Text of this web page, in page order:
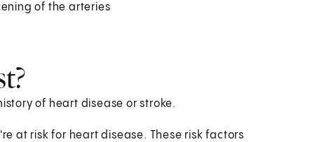
of the arteries
of heart disease or stroke.
at risk for heart disease. These risk factors